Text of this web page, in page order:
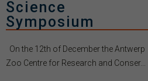
Science
Symposium
On the 12th of December the Antwerp
Zoo Centre for Research and Conser...